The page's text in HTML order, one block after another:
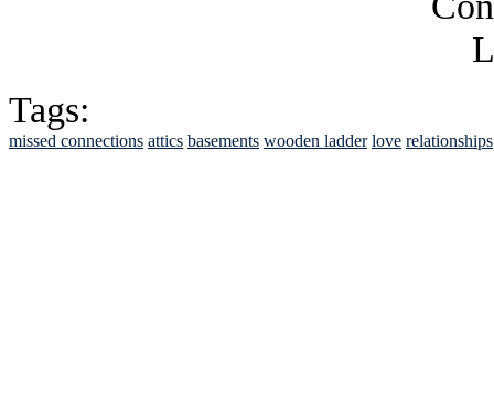
Tags:
missed connections attics basements wooden ladder love relationships